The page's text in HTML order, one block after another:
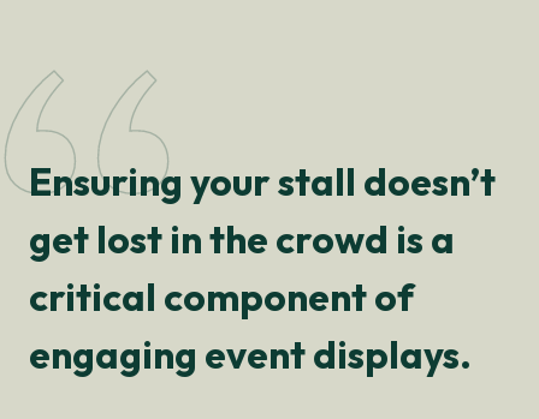
Ensuring your stall doesn’t
get lost in the crowd is a
critical component of
engaging event displays.